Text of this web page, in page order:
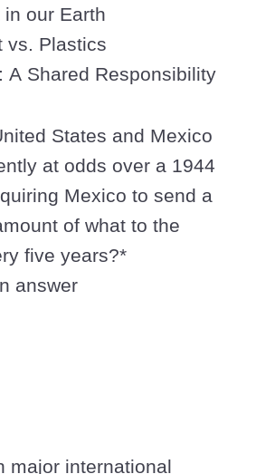
in our Earth
vs. Plastics
A Shared Responsibility
States and Mexico
at odds over a 1944
Mexico to send a
of what to the
five years?*
answer
major international